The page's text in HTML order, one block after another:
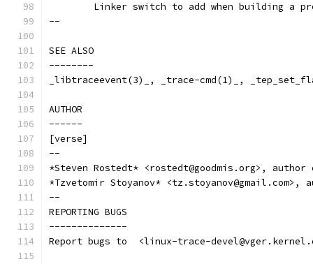
Linker switch to add when building a
--
SEE ALSO
--------
_libtraceevent(3)_, _trace-cmd(1)_,
AUTHOR
------
[verse]
--
*Steven Rostedt* <rostedt@goodmis.org>,
*Tzvetomir Stoyanov*
--
REPORTING BUGS
--------------
Report bugs to  <linux-trace-